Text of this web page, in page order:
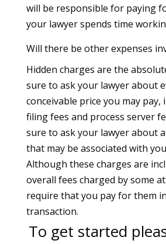
will be responsible for paying
your lawyer spends time
Will there be other expenses
Hidden charges are the
sure to ask your lawyer about
conceivable price you may
filing fees and process server
sure to ask your lawyer about
that may be associated with
Although these charges are
overall fees charged by some
require that you pay for them
transaction.
To get started